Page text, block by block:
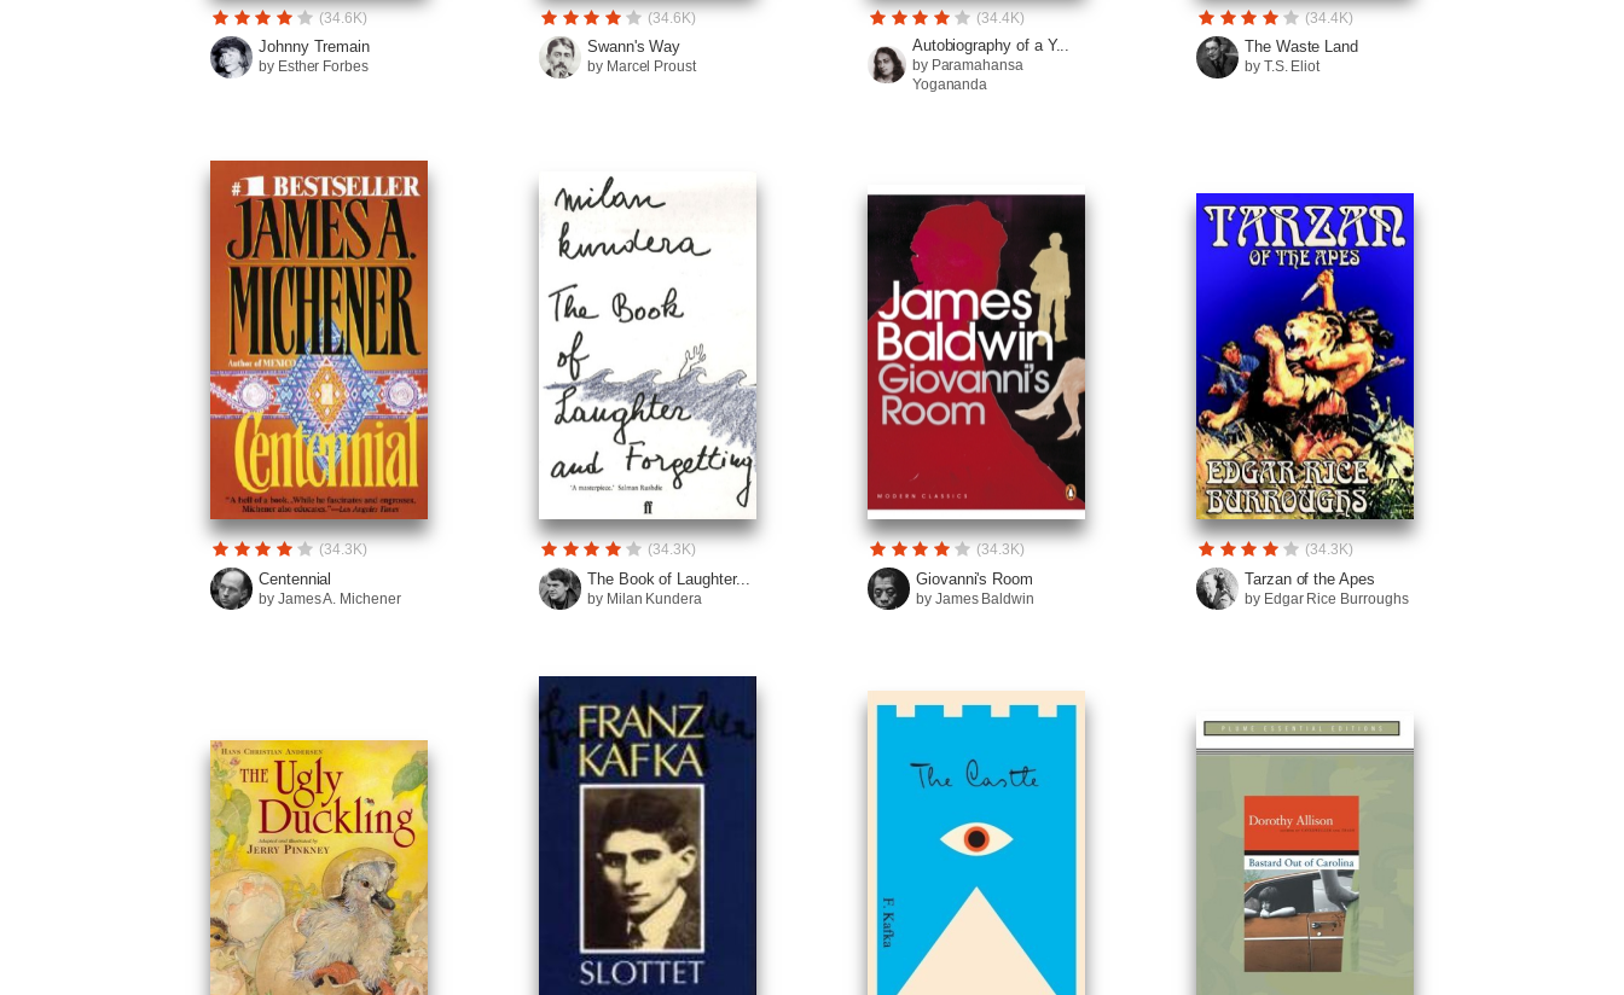
(34.6K)
Johnny Tremain
by Esther Forbes
(34.6K)
Swann's Way
by Marcel Proust
(34.4K)
Autobiography of a Y...
by Paramahansa
Yogananda
(34.4K)
The Waste Land
by T.S. Eliot
(34.3K)
Centennial
by James A. Michener
(34.3K)
The Book of Laughter...
by Milan Kundera
(34.3K)
Giovanni's Room
by James Baldwin
(34.3K)
Tarzan of the Apes
by Edgar Rice Burroughs